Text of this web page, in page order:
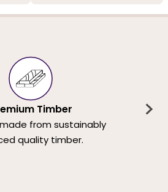
Timber
from sustainably
quality timber.